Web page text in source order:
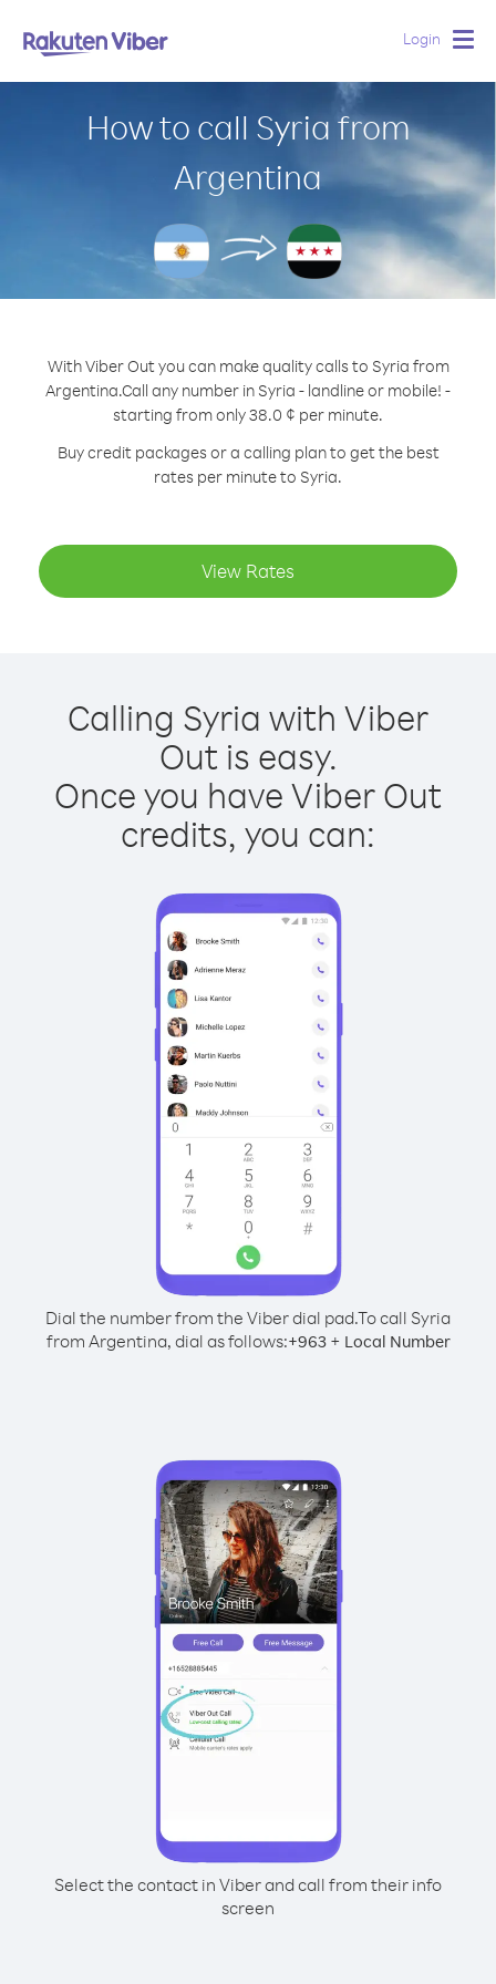
Login
How to call Syria from
Argentina
With Viber Out you can make quality calls to Syria from
Argentina.Call any number in Syria - landline or mobile! -
starting from only 38.0 ¢ per minute.
Buy credit packages or a calling plan to get the best
rates per minute to Syria.
View Rates
Calling Syria with Viber
Out is easy.
Once you have Viber Out
credits, you can:
Dial the number from the Viber dial pad.To call Syria
from Argentina, dial as follows:+963+ Local Number
Select the contact in Viber and call from their info
screen